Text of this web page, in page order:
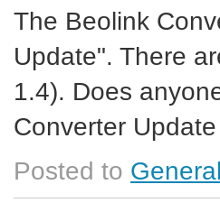
The Beolink
Update". There
1.4). Does
Converter
Posted to